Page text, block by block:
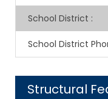
School District :
School District
Structural